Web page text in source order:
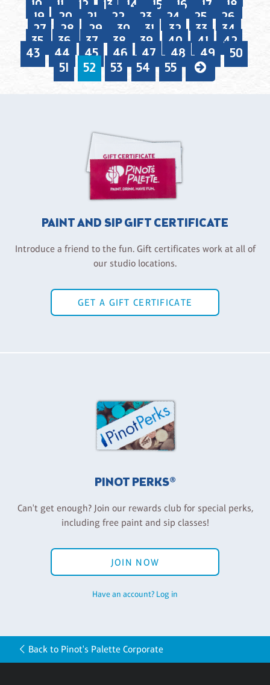
10 11 12 13 14 15 16 17 18
19 20 21 22 23 24 25 26
27 28 29 30 31 32 33 34
35 36 37 38 39 40 41 42
43 44 45 46 47 48 49
50
51
52 53 54 55
PAINT AND SIP GIFT CERTIFICATE
Introduce a friend to the fun. Gift certificates work at all of
our studio locations.
GET A GIFT CERTIFICATE
PINOT PERKS®
Can't get enough? Join our rewards club for special perks,
including free paint and sip classes!
JOIN NOW
Have an account? Log in
Back to Pinot's Palette Corporate